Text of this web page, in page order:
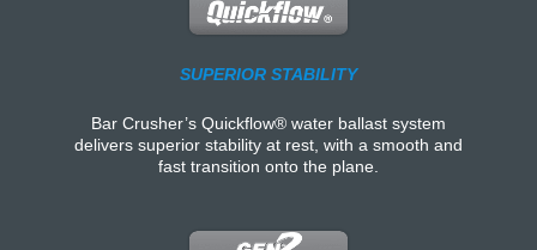
SUPERIOR STABILITY
Bar Crusher’s Quickflow® water ballast system
delivers superior stability at rest, with a smooth and
fast transition onto the plane.